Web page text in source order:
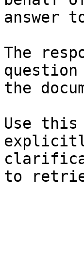
answer
The
the
Use this